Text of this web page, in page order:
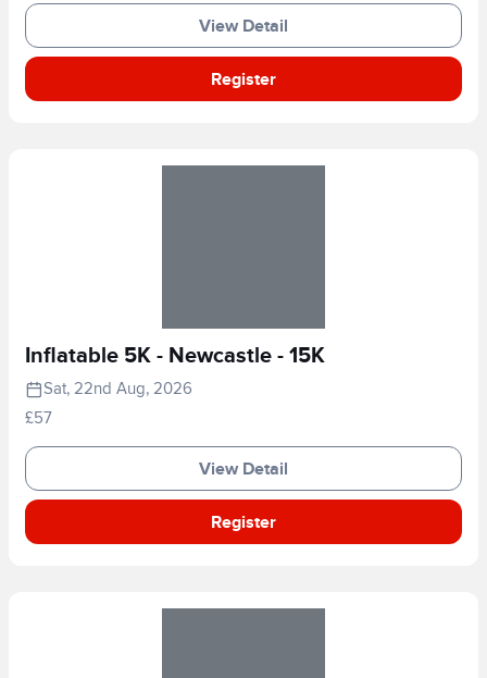
View Detail
Register
Inflatable 5K - Newcastle - 15K
Sat, 22nd Aug, 2026
£57
View Detail
Register